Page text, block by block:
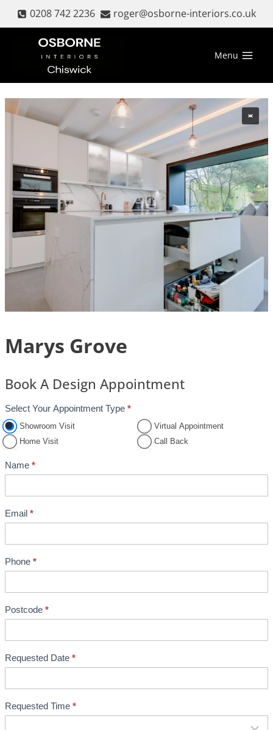
0208 742 2236 roger@osborne-interiors.co.uk
Menu
Marys Grove
Book A Design Appointment
A
p
p
i
m
n
t
o
o
i
n
g
Select Your Appointment Type *
Showroom Visit
Virtual Appointment
Home Visit
Call Back
Name *
Email *
Phone *
Postcode *
Requested Date *
Requested Time *